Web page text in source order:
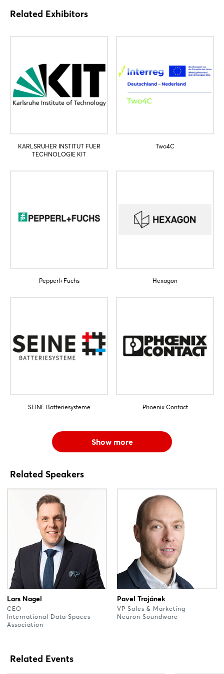
Related Exhibitors
KARLSRUHER INSTITUT FUER
TECHNOLOGIE KIT
Two4C
Pepperl+Fuchs Hexagon
SEINE Batteriesysteme Phoenix Contact
Show more
Related Speakers
Lars Nagel
CEO
International Data Spaces
Association
Pavel Trojánek
VP Sales & Marketing
Neuron Soundware
Related Events
Login
Forgot password?
Not yet registered?